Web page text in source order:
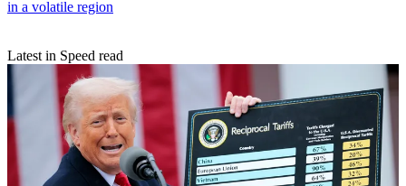
in a volatile region
Latest in Speed read